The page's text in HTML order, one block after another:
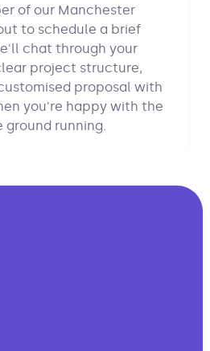
of our Manchester
to schedule a brief
chat through your
project structure,
proposal with
you're happy with the
ground running.